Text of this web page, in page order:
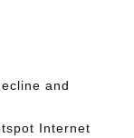
and
Internet